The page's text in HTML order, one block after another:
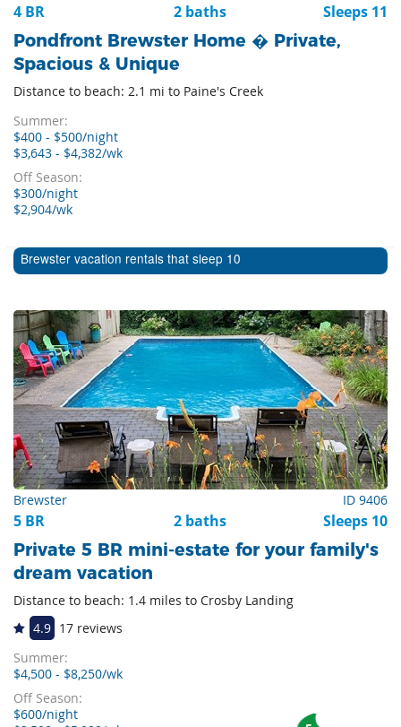
4 BR 2 baths Sleeps 11
Pondfront Brewster Home � Private,
Spacious & Unique
Distance to beach: 2.1 mi to Paine's Creek
Summer:
$400 - $500/night
$3,643 - $4,382/wk
Off Season:
$300/night
$2,904/wk
Brewster vacation rentals that sleep 10
Brewster ID 9406
5 BR 2 baths Sleeps 10
Private 5 BR mini-estate for your family's
dream vacation
Distance to beach: 1.4 miles to Crosby Landing
4.9 17 reviews
Summer:
$4,500 - $8,250/wk
Off Season:
$600/night